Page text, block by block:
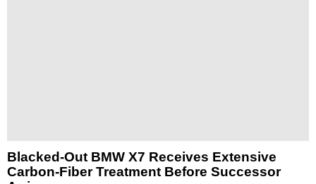
Blacked-Out BMW X7 Receives Extensive
Carbon-Fiber Treatment Before Successor